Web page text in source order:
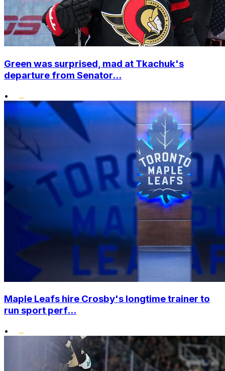
Green was surprised, mad at Tkachuk's
departure from Senator...
•
Maple Leafs hire Crosby's longtime trainer to
run sport perf...
•